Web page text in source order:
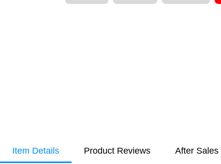
Item Details Product Reviews After Sales